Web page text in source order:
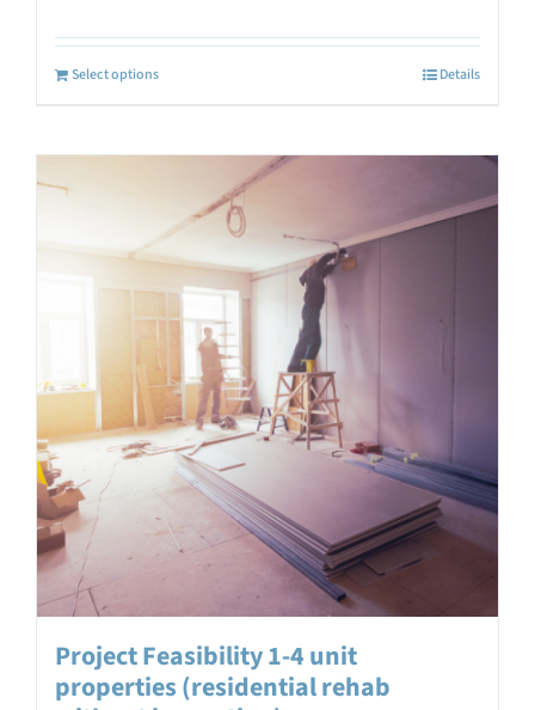
Select options Details
Project Feasibility 1-4 unit
properties (residential rehab